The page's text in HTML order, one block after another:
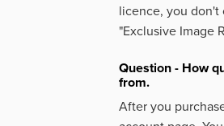
licence, you don't
"Exclusive Image
Question - How
from.
After you